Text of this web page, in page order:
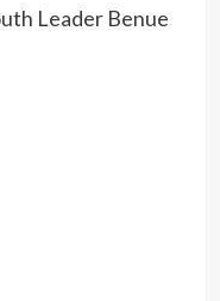
Leader Benue